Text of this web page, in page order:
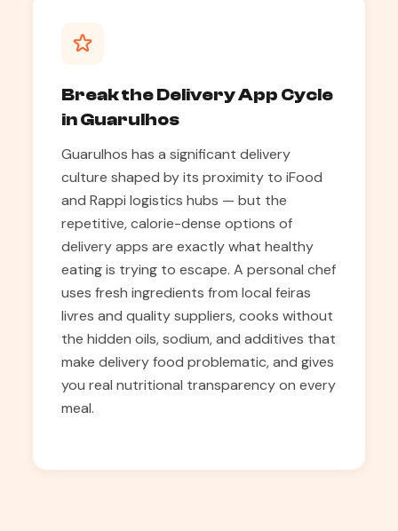
Break the Delivery App Cycle
in Guarulhos
Guarulhos has a significant delivery
culture shaped by its proximity to iFood
and Rappi logistics hubs — but the
repetitive, calorie-dense options of
delivery apps are exactly what healthy
eating is trying to escape. A personal chef
uses fresh ingredients from local feiras
livres and quality suppliers, cooks without
the hidden oils, sodium, and additives that
make delivery food problematic, and gives
you real nutritional transparency on every
meal.